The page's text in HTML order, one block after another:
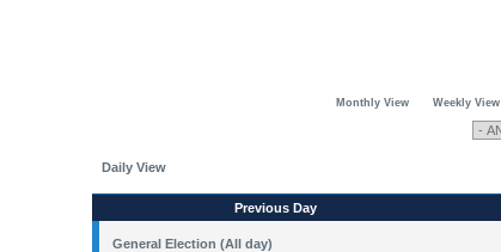
Monthly View Weekly View
Daily View
Previous Day
General Election (All day)